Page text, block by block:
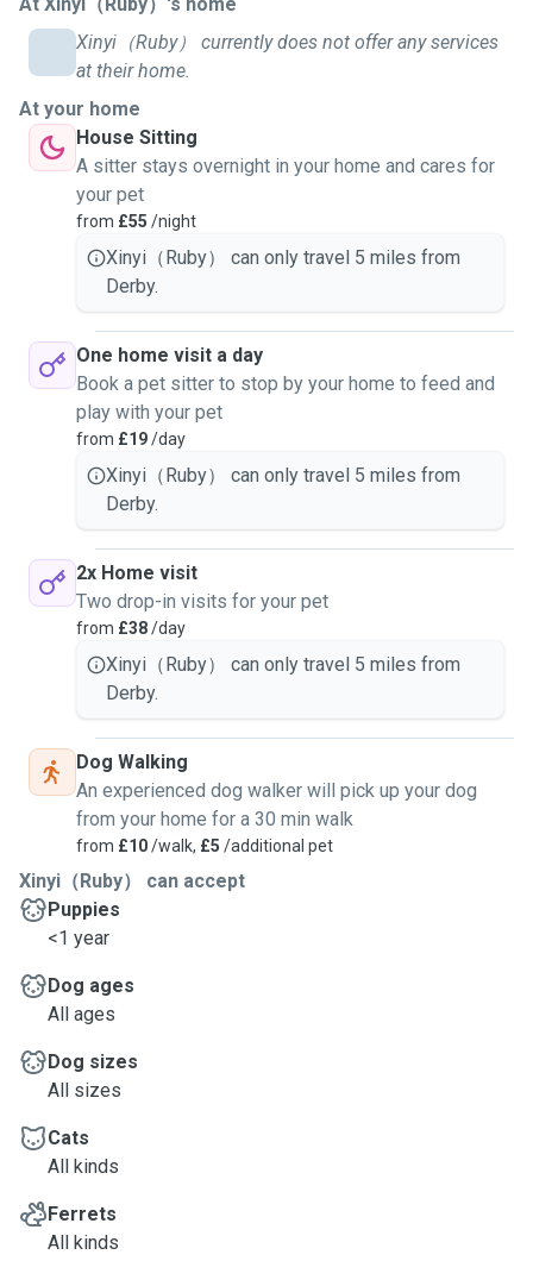
Xinyi（Ruby） currently does not offer any services
at their home.
At your home
House Sitting
A sitter stays overnight in your home and cares for
your pet
from £55 /night
Xinyi（Ruby） can only travel 5 miles from
Derby.
One home visit a day
Book a pet sitter to stop by your home to feed and
play with your pet
from £19/day
Xinyi（Ruby） can only travel 5 miles from
Derby.
2x Home visit
Two drop-in visits for your pet
from £38/day
Xinyi（Ruby） can only travel 5 miles from
Derby.
Dog Walking
An experienced dog walker will pick up your dog
from your home for a 30 min walk
from £10/walk, £5 /additional pet
Xinyi（Ruby） can accept
Puppies
<1 year
Dog ages
All ages
Dog sizes
All sizes
Cats
All kinds
Ferrets
All kinds